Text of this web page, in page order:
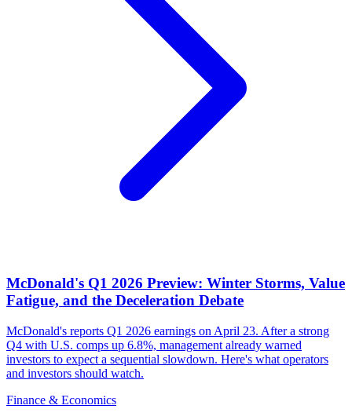
McDonald's Q1 2026 Preview: Winter Storms, Value
Fatigue, and the Deceleration Debate
McDonald's reports Q1 2026 earnings on April 23. After a strong
Q4 with U.S. comps up 6.8%, management already warned
investors to expect a sequential slowdown. Here's what operators
and investors should watch.
Finance & Economics